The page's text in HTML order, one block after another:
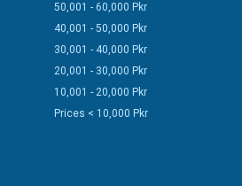
50,001 - 60,000 Pkr
40,001 - 50,000 Pkr
30,001 - 40,000 Pkr
20,001 - 30,000 Pkr
10,001 - 20,000 Pkr
Prices < 10,000 Pkr